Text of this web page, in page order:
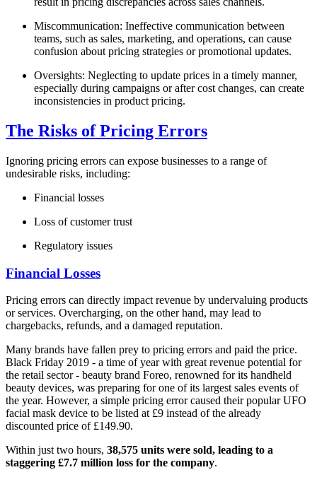
Miscommunication: Ineffective communication between
teams, such as sales, marketing, and operations, can cause
confusion about pricing strategies or promotional updates.
Oversights: Neglecting to update prices in a timely manner,
especially during campaigns or after cost changes, can create
inconsistencies in product pricing.
The Risks of Pricing Errors
Ignoring pricing errors can expose businesses to a range of
undesirable risks, including:
Financial losses
Loss of customer trust
Regulatory issues
Financial Losses
Pricing errors can directly impact revenue by undervaluing products
or services. Overcharging, on the other hand, may lead to
chargebacks, refunds, and a damaged reputation.
Many brands have fallen prey to pricing errors and paid the price.
Black Friday 2019 - a time of year with great revenue potential for
the retail sector - beauty brand Foreo, renowned for its handheld
beauty devices, was preparing for one of its largest sales events of
the year. However, a simple pricing error caused their popular UFO
facial mask device to be listed at £9 instead of the already
discounted price of £149.90.
Within just two hours, 38,575 units were sold, leading to a
staggering £7.7 million loss for the company.